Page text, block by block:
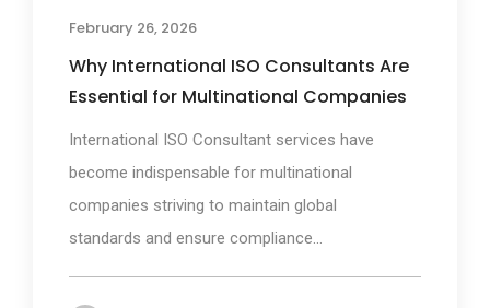
February 26, 2026
Why International ISO Consultants Are
Essential for Multinational Companies
International ISO Consultant services have
become indispensable for multinational
companies striving to maintain global
standards and ensure compliance...